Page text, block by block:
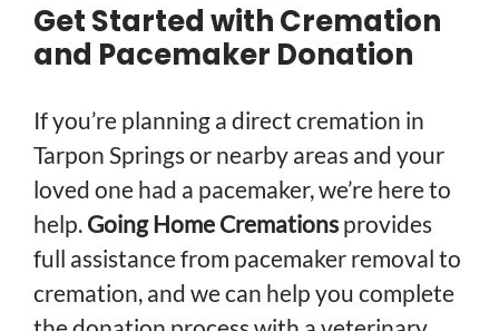
Get Started with Cremation
and Pacemaker Donation
If you’re planning a direct cremation in
Tarpon Springs or nearby areas and your
loved one had a pacemaker, we’re here to
help. Going Home Cremations provides
full assistance from pacemaker removal to
cremation, and we can help you complete